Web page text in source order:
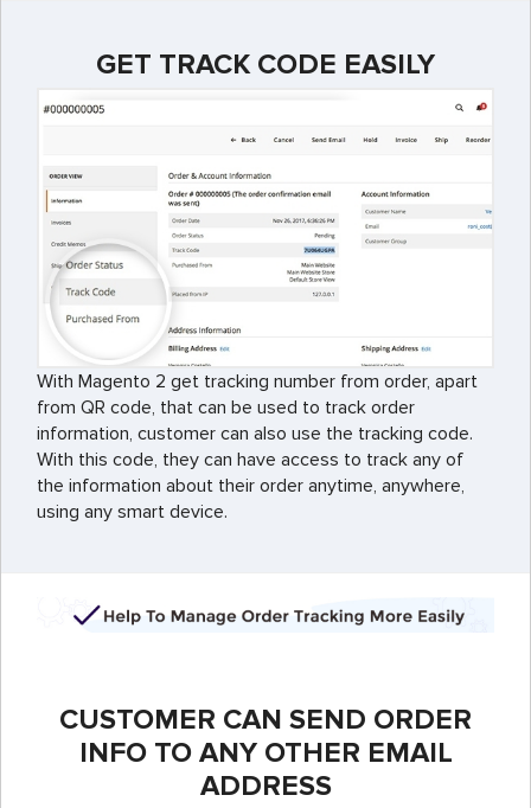
GET TRACK CODE EASILY
With Magento 2 get tracking number from order, apart
from QR code, that can be used to track order
information, customer can also use the tracking code.
With this code, they can have access to track any of
the information about their order anytime, anywhere,
using any smart device.
CUSTOMER CAN SEND ORDER
INFO TO ANY OTHER EMAIL
ADDRESS